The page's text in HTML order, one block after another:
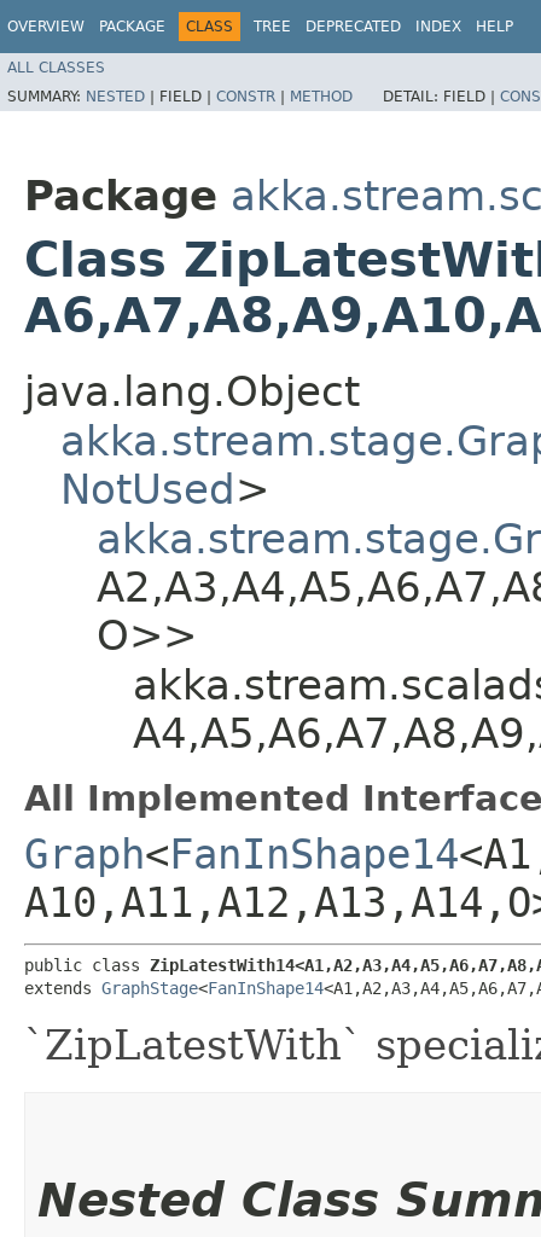
OVERVIEW PACKAGE CLASS TREE DEPRECATED INDEX HELP
ALL CLASSES
SUMMARY: NESTED | FIELD | CONSTR | METHOD DETAIL: FIELD |
Package
Class
java.lang.Object
NotUsed>
O>>
All Implemented
Graph<FanInShape14
public class
extends GraphStage<FanInShape14
`ZipLatestWith`
Nested Class